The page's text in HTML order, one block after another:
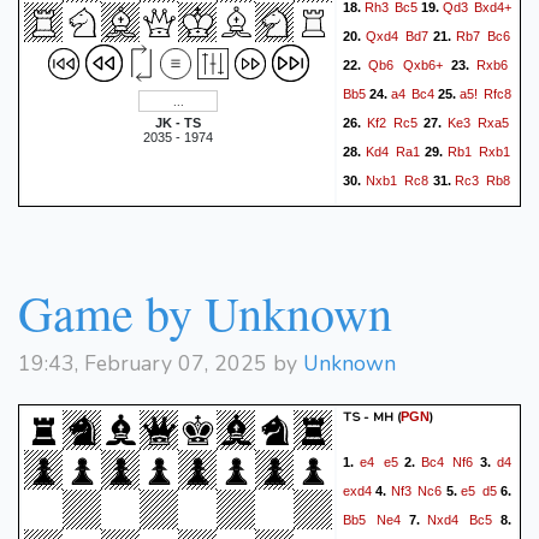
JK - TS
2035 - 1974
18. Rh3 Bc5 19. Qd3 Bxd4+
20. Qxd4 Bd7 21. Rb7 Bc6
22.Qb6 Qxb6+ 23. Rxb6
Bb5 24. a4 Bc4 25. a5! Rfc8
26. Kf2 Rc5 27. Ke3 Rxa5
28. Kd4 Ra1 29. Rb1 Rxb1
30. Nxb1 Rc831.Rc3 Rb8
32.Nd2 Be233.Ke3! Bh5
Rc5
Ke7
Game by Unknown
19:43, February 07, 2025 by Unknown
TS - MH (PGN)
1.e4 e52.Bc4 Nf6 3.d4
exd4 4. Nf3 Nc6 5.e5 d56.
Bb5
Ne47.Nxd4 Bc5 8.